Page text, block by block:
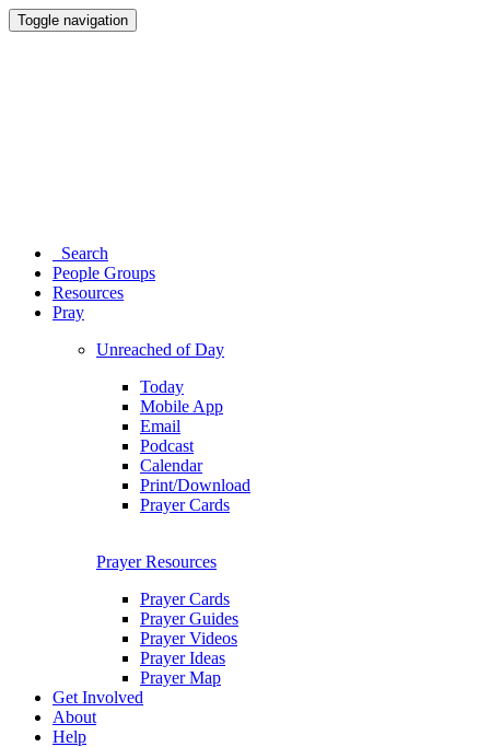
Toggle navigation
Search
People Groups
Resources
Pray
Unreached of Day
Today
Mobile App
Email
Podcast
Calendar
Print/Download
Prayer Cards
Prayer Resources
Prayer Cards
Prayer Guides
Prayer Videos
Prayer Ideas
Prayer Map
Get Involved
About
Help